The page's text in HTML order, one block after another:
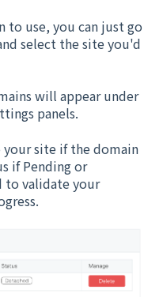
to use, you can just go
select the site you'd
will appear under
panels.
your site if the domain
if Pending or
to validate your